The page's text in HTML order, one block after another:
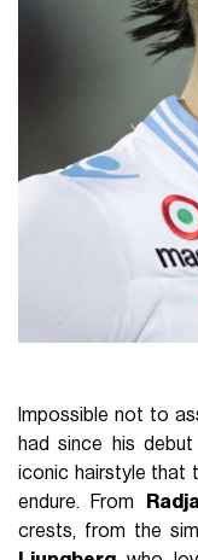
Impossible not to
had since his
iconic hairstyle that
endure. From
Radja
crests, from the